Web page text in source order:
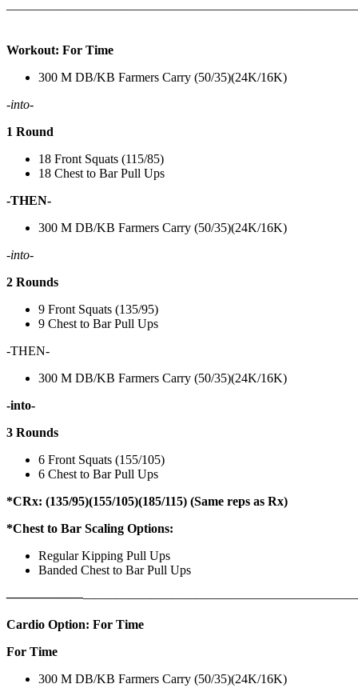
Workout: For Time
300 M DB/KB Farmers Carry (50/35)(24K/16K)
-into-
1 Round
18 Front Squats (115/85)
18 Chest to Bar Pull Ups
-THEN-
300 M DB/KB Farmers Carry (50/35)(24K/16K)
-into-
2 Rounds
9 Front Squats (135/95)
9 Chest to Bar Pull Ups
-THEN-
300 M DB/KB Farmers Carry (50/35)(24K/16K)
-into-
3 Rounds
6 Front Squats (155/105)
6 Chest to Bar Pull Ups
*CRx: (135/95)(155/105)(185/115) (Same reps as Rx)
*Chest to Bar Scaling Options:
Regular Kipping Pull Ups
Banded Chest to Bar Pull Ups
——————————————————
Cardio Option: For Time
For Time
300 M DB/KB Farmers Carry (50/35)(24K/16K)